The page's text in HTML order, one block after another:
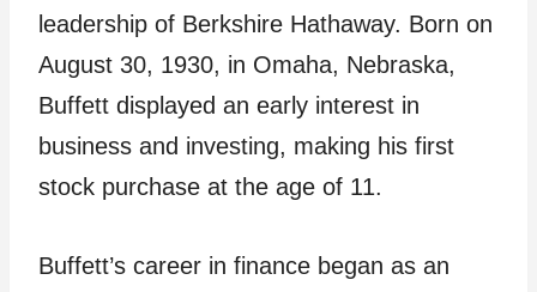
leadership of Berkshire Hathaway. Born on
August 30, 1930, in Omaha, Nebraska,
Buffett displayed an early interest in
business and investing, making his first
stock purchase at the age of 11.
Buffett’s career in finance began as an